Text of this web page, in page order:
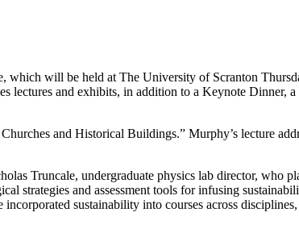
will be held at The University of Scranton
and exhibits, in addition to a Keynote Dinner,
and Historical Buildings.” Murphy’s lecture
Truncale, undergraduate physics lab director, who
strategies and assessment tools for infusing
sustainability into courses across